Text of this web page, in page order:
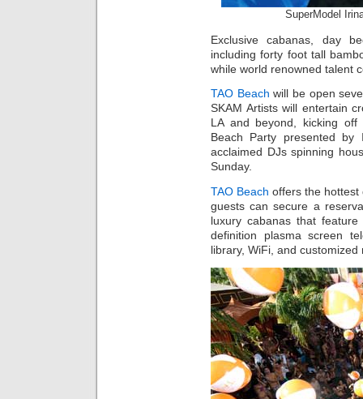
SuperModel
Exclusive cabanas, day
including forty foot tall
while world renowned talent
TAO Beach will be open
SKAM Artists will entertain
LA and beyond, kicking
Beach Party presented by
acclaimed DJs spinning
Sunday.
TAO Beach offers the hottest
guests can secure a
luxury cabanas that
definition plasma screen
library, WiFi, and customized